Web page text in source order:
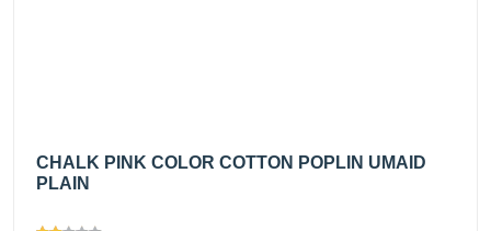
CHALK PINK COLOR COTTON POPLIN UMAID
PLAIN